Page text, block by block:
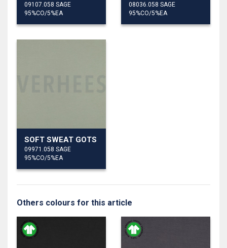
09107.058 SAGE
95%CO/5%EA
08036.058 SAGE
95%CO/5%EA
SOFT SWEAT GOTS
09971.058 SAGE
95%CO/5%EA
Others colours for this article